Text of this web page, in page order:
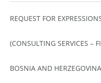
REQUEST FOR
(CONSULTING SERVICES –
BOSNIA AND HERZEGOVINA